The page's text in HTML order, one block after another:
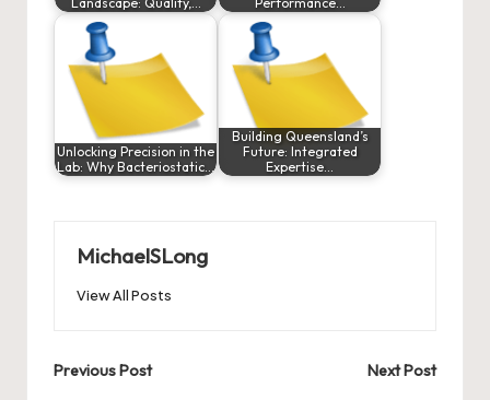
Unlocking Precision in the
Lab: Why Bacteriostatic…
Building Queensland’s
Future: Integrated
Expertise…
MichaelSLong
View All Posts
Post
Previous Post
Next Post